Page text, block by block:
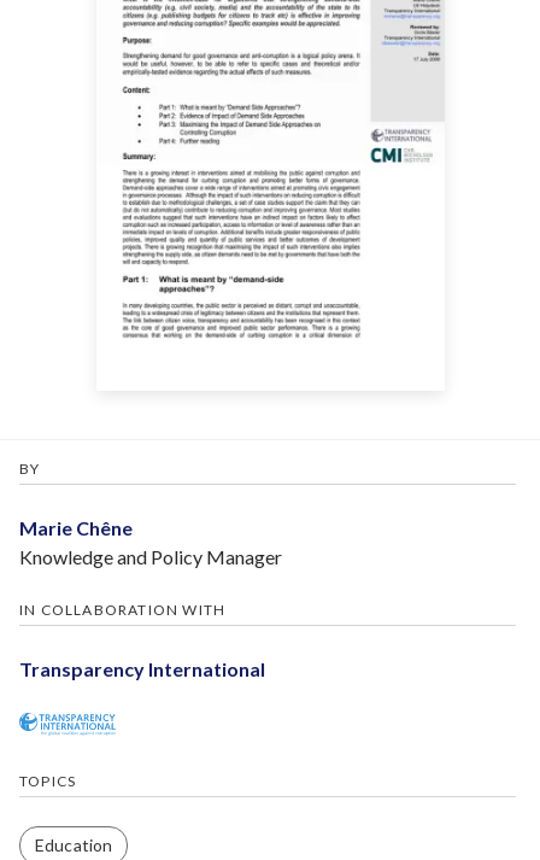
BY
Marie Chêne
Knowledge and Policy Manager
IN COLLABORATION WITH
Transparency International
TOPICS
Education